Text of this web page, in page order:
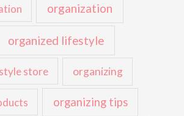
organization
organized lifestyle
store organizing
organizing tips